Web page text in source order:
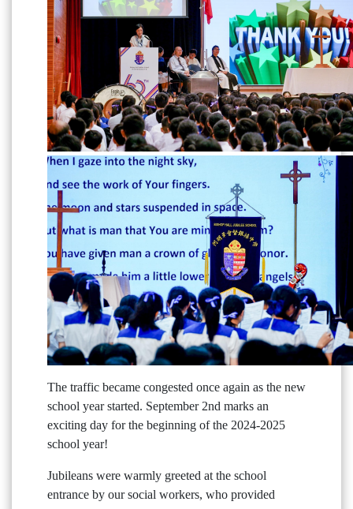
The traffic became congested once again as the new
school year started. September 2nd marks an
exciting day for the beginning of the 2024-2025
school year!
Jubileans were warmly greeted at the school
entrance by our social workers, who provided